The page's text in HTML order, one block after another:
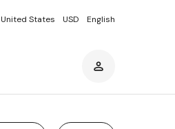
United States USD English